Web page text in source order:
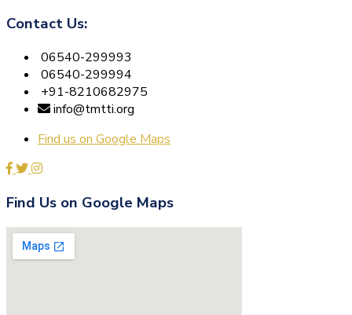
Contact Us:
06540-299993
06540-299994
+91-8210682975
info@tmtti.org
Find us on Google Maps
Find Us on Google Maps